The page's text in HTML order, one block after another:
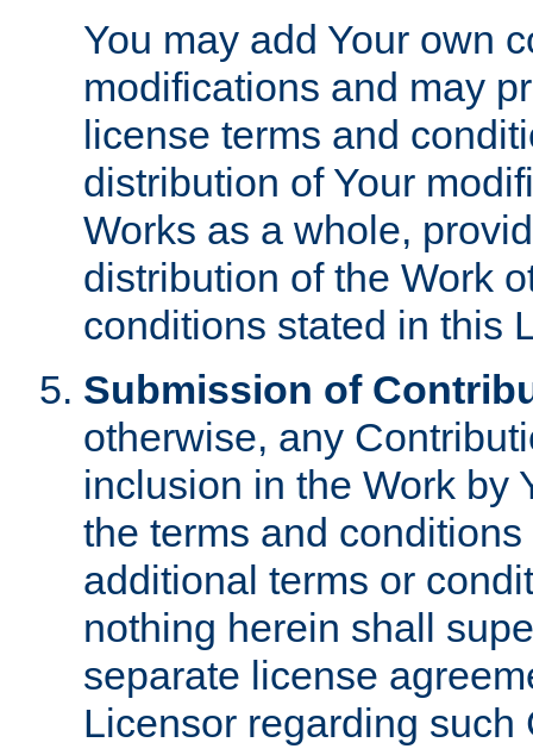
You may add Your own
modifications and may
license terms and
distribution of Your
Works as a whole,
distribution of the Work
conditions stated in this
Submission of
otherwise, any
inclusion in the Work by
the terms and
additional terms or
nothing herein shall
separate license
Licensor regarding such